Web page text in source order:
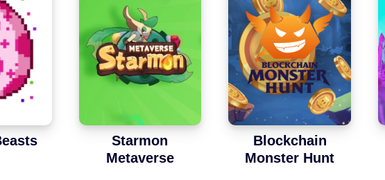
Starmon
Metaverse
Blockchain
Monster Hunt